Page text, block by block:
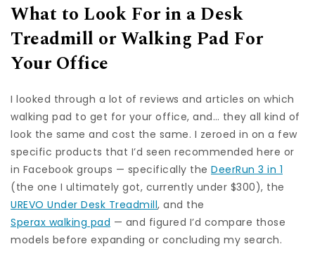
What to Look For in a Desk
Treadmill or Walking Pad For
Your Office
I looked through a lot of reviews and articles on which
walking pad to get for your office, and… they all kind of
look the same and cost the same. I zeroed in on a few
specific products that I’d seen recommended here or
in Facebook groups — specifically the DeerRun 3 in 1
(the one I ultimately got, currently under $300), the
UREVO Under Desk Treadmill, and the
Sperax walking pad — and figured I’d compare those
models before expanding or concluding my search.